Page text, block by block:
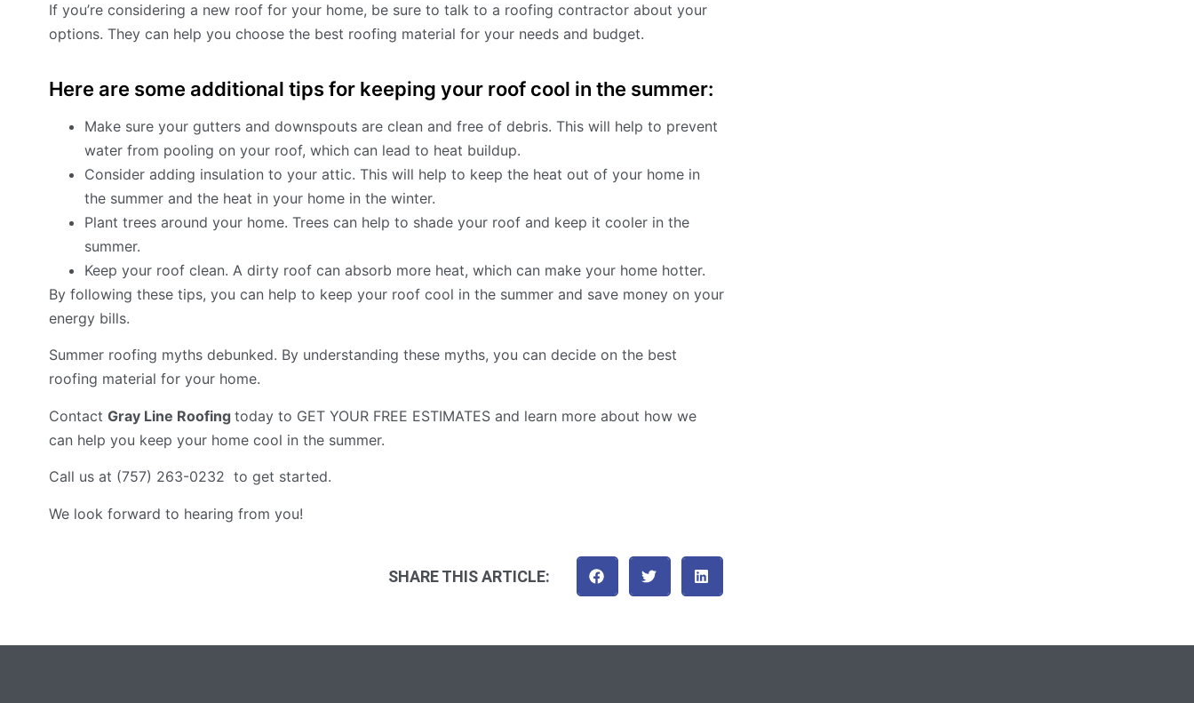
If you’re considering a new roof for your home, be sure to talk to a roofing contractor about your
options. They can help you choose the best roofing material for your needs and budget.
Here are some additional tips for keeping your roof cool in the summer:
Make sure your gutters and downspouts are clean and free of debris. This will help to prevent
water from pooling on your roof, which can lead to heat buildup.
Consider adding insulation to your attic. This will help to keep the heat out of your home in
the summer and the heat in your home in the winter.
Plant trees around your home. Trees can help to shade your roof and keep it cooler in the
summer.
Keep your roof clean. A dirty roof can absorb more heat, which can make your home hotter.
By following these tips, you can help to keep your roof cool in the summer and save money on your
energy bills.
Summer roofing myths debunked. By understanding these myths, you can decide on the best
roofing material for your home.
Contact Gray Line Roofing today to GET YOUR FREE ESTIMATES and learn more about how we
can help you keep your home cool in the summer.
Call us at (757) 263-0232 to get started.
We look forward to hearing from you!
SHARE THIS ARTICLE: